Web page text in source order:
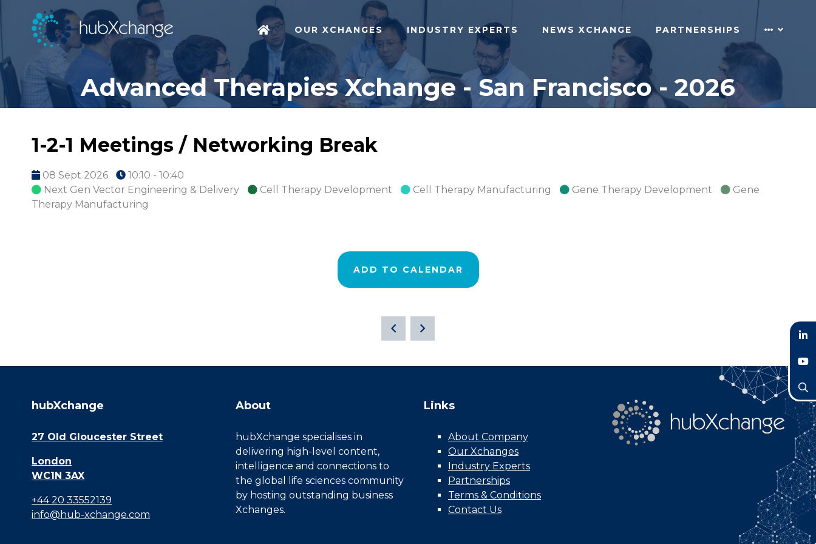
OUR XCHANGES INDUSTRY EXPERTS NEWS XCHANGE PARTNERSHIPS
Advanced Therapies Xchange - San Francisco - 2026
1-2-1 Meetings / Networking Break
08 Sept 2026
10:10 - 10:40
Next Gen Vector Engineering & Delivery
Cell Therapy Development Cell Therapy Manufacturing Gene Therapy Development
Gene
Therapy Manufacturing
ADD TO CALENDAR
hubXchange
27 Old Gloucester Street
London
WC1N 3AX
+44 20 33552139
info@hub-xchange.com
About
hubXchange specialises in
delivering high-level content,
intelligence and connections to
the global life sciences community
by hosting outstanding business
Xchanges.
Links
About Company
Our Xchanges
Industry Experts
Partnerships
Terms & Conditions
Contact Us
LinkedIn
YouTube
Search